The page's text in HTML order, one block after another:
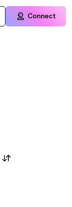
Connect